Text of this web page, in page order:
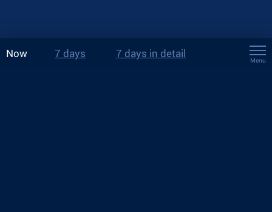
Now 7 days 7 days in detail
Menu